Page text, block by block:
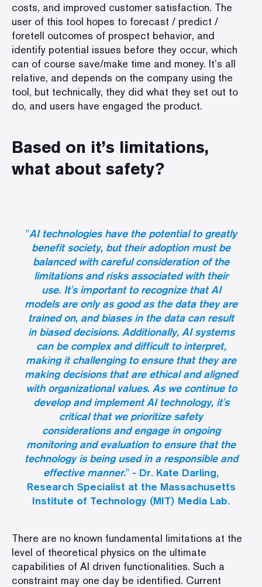
costs, and improved customer satisfaction. The
user of this tool hopes to forecast / predict /
foretell outcomes of prospect behavior, and
identify potential issues before they occur, which
can of course save/make time and money. It’s all
relative, and depends on the company using the
tool, but technically, they did what they set out to
do, and users have engaged the product.
Based on it’s limitations,
what about safety?
"AI technologies have the potential to greatly
benefit society, but their adoption must be
balanced with careful consideration of the
limitations and risks associated with their
use. It's important to recognize that AI
models are only as good as the data they are
trained on, and biases in the data can result
in biased decisions. Additionally, AI systems
can be complex and difficult to interpret,
making it challenging to ensure that they are
making decisions that are ethical and aligned
with organizational values. As we continue to
develop and implement AI technology, it's
critical that we prioritize safety
considerations and engage in ongoing
monitoring and evaluation to ensure that the
technology is being used in a responsible and
effective manner." - Dr. Kate Darling,
Research Specialist at the Massachusetts
Institute of Technology (MIT) Media Lab.
There are no known fundamental limitations at the
level of theoretical physics on the ultimate
capabilities of AI driven functionalities. Such a
constraint may one day be identified. Current